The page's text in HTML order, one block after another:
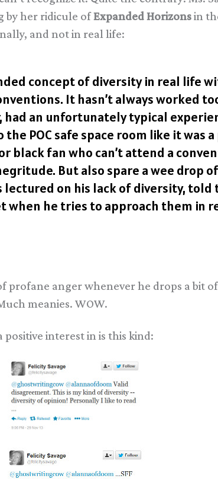
by her ridicule ofExpanded Horizonsin
and not in real life:
concept of diversity in real life
It hasn’t always worked
had an unfortunately typical
POC safe space room like it was
black fan who can’t attend a
But also spare a wee drop
on his lack of diversity,
when he tries to approach them in
profane anger whenever he drops a bit
meanies. WOW.
positive interest in is this kind: